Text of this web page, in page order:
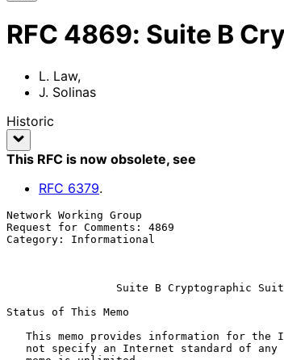
RFC 4869: Suite B
L. Law,
J. Solinas
Historic
This RFC is now obsolete, see
RFC 6379.
Network Working Group
Request for Comments: 4869
Category: Informational
Suite B Cryptographic
Status of This Memo